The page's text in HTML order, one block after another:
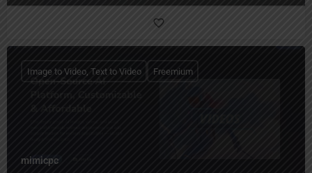
mimicpc
Image to Video, Text to Video Freemium